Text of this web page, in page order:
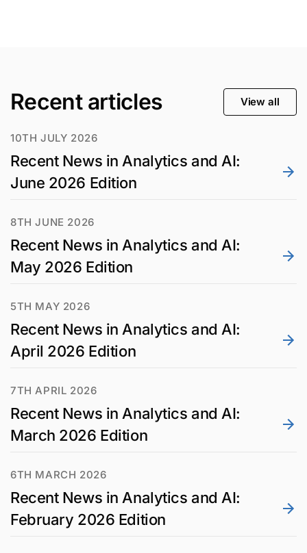
Recent articles View all
10TH JULY 2026
Recent News in Analytics and AI:
June 2026 Edition
8TH JUNE 2026
Recent News in Analytics and AI:
May 2026 Edition
5TH MAY 2026
Recent News in Analytics and AI:
April 2026 Edition
7TH APRIL 2026
Recent News in Analytics and AI:
March 2026 Edition
6TH MARCH 2026
Recent News in Analytics and AI:
February 2026 Edition